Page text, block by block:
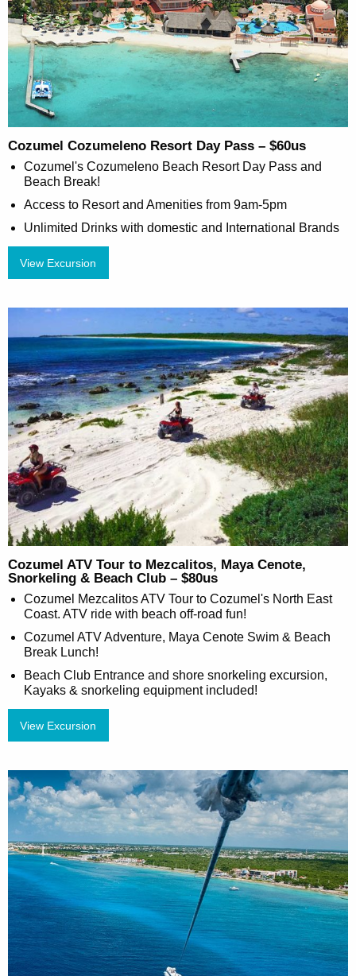
Cozumel Cozumeleno Resort Day Pass – $60us
Cozumel's Cozumeleno Beach Resort Day Pass and
Beach Break!
Access to Resort and Amenities from 9am-5pm
Unlimited Drinks with domestic and International Brands
View Excursion
Cozumel ATV Tour to Mezcalitos, Maya Cenote,
Snorkeling & Beach Club – $80us
Cozumel Mezcalitos ATV Tour to Cozumel's North East
Coast. ATV ride with beach off-road fun!
Cozumel ATV Adventure, Maya Cenote Swim & Beach
Break Lunch!
Beach Club Entrance and shore snorkeling excursion,
Kayaks & snorkeling equipment included!
View Excursion